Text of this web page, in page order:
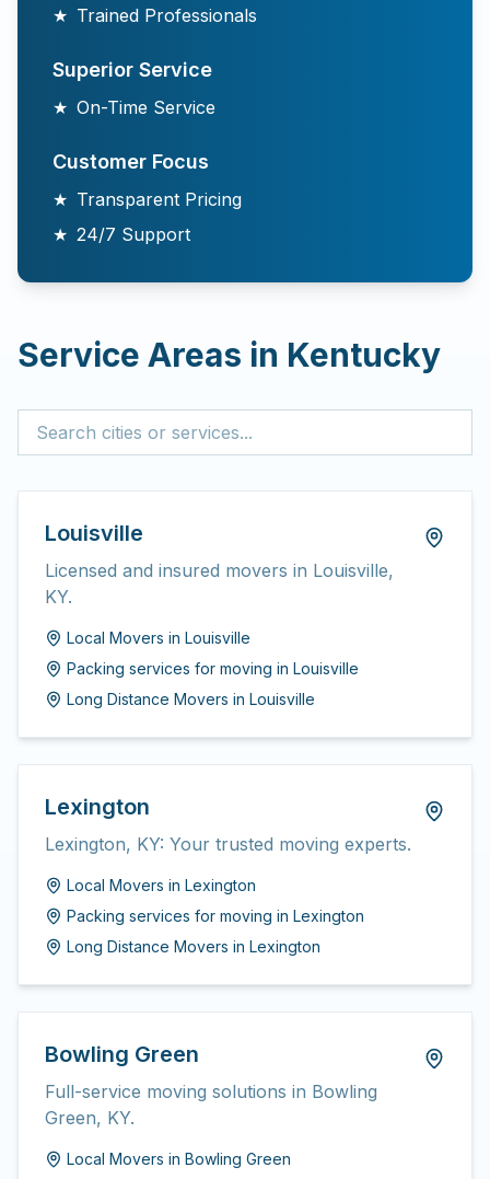
★ Trained Professionals
Superior Service
★ On-Time Service
Customer Focus
★ Transparent Pricing
★ 24/7 Support
Service Areas in Kentucky
Louisville
Licensed and insured movers in Louisville,
KY.
Local Movers in Louisville
Packing services for moving in Louisville
Long Distance Movers in Louisville
Lexington
Lexington, KY: Your trusted moving experts.
Local Movers in Lexington
Packing services for moving in Lexington
Long Distance Movers in Lexington
Bowling Green
Full-service moving solutions in Bowling
Green, KY.
Local Movers in Bowling Green